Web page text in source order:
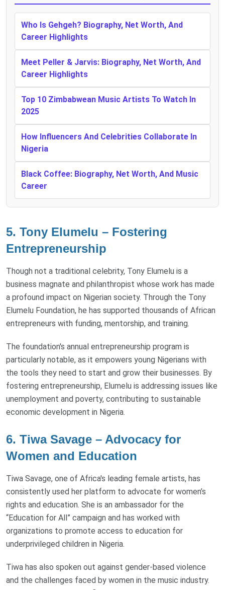
Who Is Gehgeh? Biography, Net Worth, And
Career Highlights
Meet Peller & Jarvis: Biography, Net Worth, And
Career Highlights
Top 10 Zimbabwean Music Artists To Watch In
2025
How Influencers And Celebrities Collaborate In
Nigeria
Black Coffee: Biography, Net Worth, And Music
Career
5. Tony Elumelu – Fostering
Entrepreneurship
Though not a traditional celebrity, Tony Elumelu is a
business magnate and philanthropist whose work has made
a profound impact on Nigerian society. Through the Tony
Elumelu Foundation, he has supported thousands of African
entrepreneurs with funding, mentorship, and training.
The foundation's annual entrepreneurship program is
particularly notable, as it empowers young Nigerians with
the tools they need to start and grow their businesses. By
fostering entrepreneurship, Elumelu is addressing issues like
unemployment and poverty, contributing to sustainable
economic development in Nigeria.
6. Tiwa Savage – Advocacy for
Women and Education
Tiwa Savage, one of Africa's leading female artists, has
consistently used her platform to advocate for women’s
rights and education. She is an ambassador for the
“Education for All” campaign and has worked with
organizations to promote access to education for
underprivileged children in Nigeria.
Tiwa has also spoken out against gender-based violence
and the challenges faced by women in the music industry.